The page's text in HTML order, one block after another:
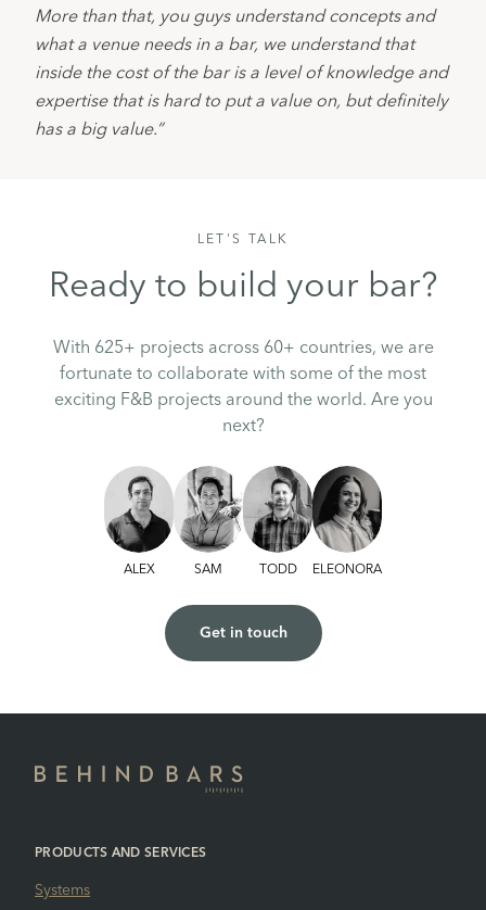
More than that, you guys understand concepts and
what a venue needs in a bar, we understand that
inside the cost of the bar is a level of knowledge and
expertise that is hard to put a value on, but definitely
has a big value.”
LET'S TALK
Ready to build your bar?
With 625+ projects across 60+ countries, we are
fortunate to collaborate with some of the most
exciting F&B projects around the world. Are you
next?
ALEX SAM TODD ELEONORA
Get in touch
PRODUCTS AND SERVICES
Systems